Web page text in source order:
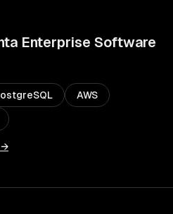
Enterprise Software
AWS
→